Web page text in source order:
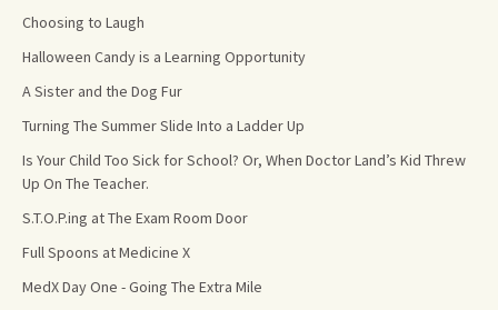
Choosing to Laugh
Halloween Candy is a Learning Opportunity
A Sister and the Dog Fur
Turning The Summer Slide Into a Ladder Up
Is Your Child Too Sick for School? Or, When Doctor Land’s Kid Threw
Up On The Teacher.
S.T.O.P.ing at The Exam Room Door
Full Spoons at Medicine X
MedX Day One - Going The Extra Mile